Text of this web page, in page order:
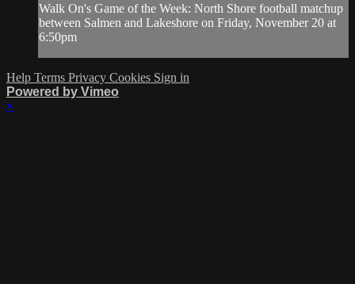
Walk On's Game of the Week: North Shore football matchup
between Salmen and Lakeshore on Friday, November 20 at
6:50pm
Help Terms Privacy Cookies Sign in
Powered by Vimeo
×